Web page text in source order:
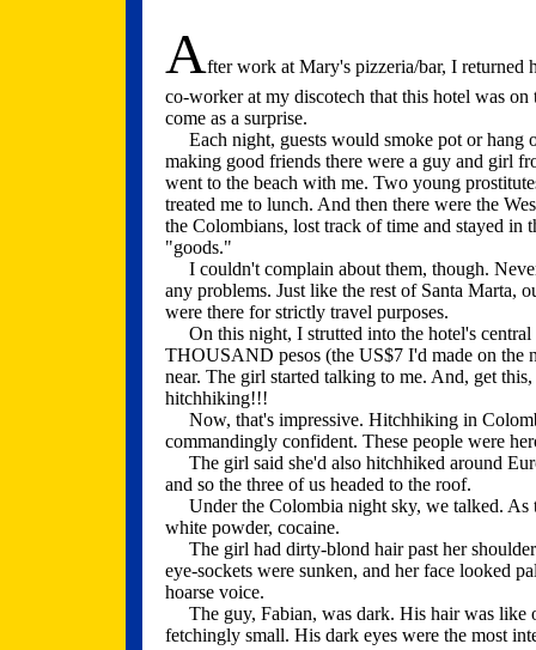
After work at Mary's pizzeria/bar, I
co-worker at my discotech that this hotel was
come as a surprise.
Each night, guests would smoke pot or hang
making good friends there were a guy and girl
went to the beach with me. Two young
treated me to lunch. And then there were the
the Colombians, lost track of time and stayed in
"goods."
I couldn't complain about them, though.
any problems. Just like the rest of Santa Marta,
were there for strictly travel purposes.
On this night, I strutted into the hotel's central
THOUSAND pesos (the US$7 I'd made on the
near. The girl started talking to me. And, get
hitchhiking!!!
Now, that's impressive. Hitchhiking in
commandingly confident. These people were
The girl said she'd also hitchhiked around
and so the three of us headed to the roof.
Under the Colombia night sky, we talked. As
white powder, cocaine.
The girl had dirty-blond hair past her
eye-sockets were sunken, and her face looked
hoarse voice.
The guy, Fabian, was dark. His hair was like
fetchingly small. His dark eyes were the most